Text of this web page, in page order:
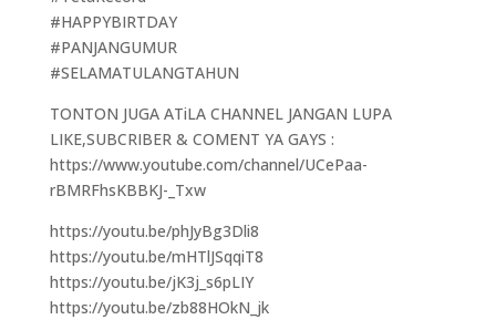
#HAPPYBIRTDAY
#PANJANGUMUR
#SELAMATULANGTAHUN
TONTON JUGA ATiLA CHANNEL JANGAN LUPA
LIKE,SUBCRIBER & COMENT YA GAYS :
https://www.youtube.com/channel/UCePaa-
rBMRFhsKBBKJ-_Txw
https://youtu.be/phJyBg3Dli8
https://youtu.be/mHTlJSqqiT8
https://youtu.be/jK3j_s6pLIY
https://youtu.be/zb88HOkN_jk